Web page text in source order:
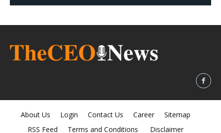
About Us Login Contact Us Career
Sitemap
RSS Feed
Terms and Conditions Disclaimer